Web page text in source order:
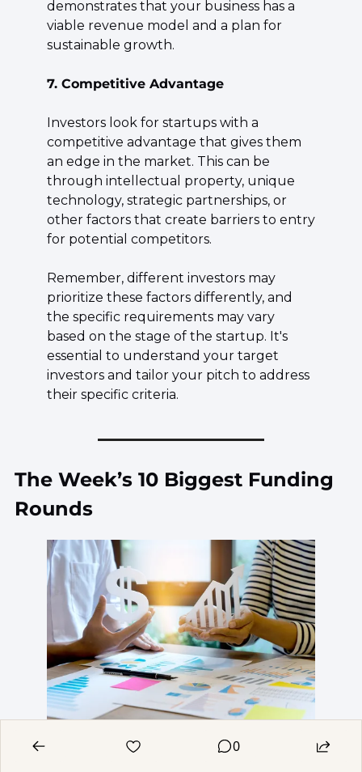
demonstrates that your business has a
viable revenue model and a plan for
sustainable growth.
7. Competitive Advantage
Investors look for startups with a
competitive advantage that gives them
an edge in the market. This can be
through intellectual property, unique
technology, strategic partnerships, or
other factors that create barriers to entry
for potential competitors.
Remember, different investors may
prioritize these factors differently, and
the specific requirements may vary
based on the stage of the startup. It's
essential to understand your target
investors and tailor your pitch to address
their specific criteria.
The Week’s 10 Biggest Funding
Rounds
After a few slow weeks, funding activity
0